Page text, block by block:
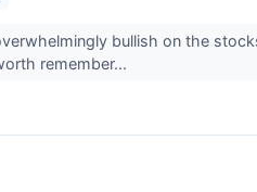
bullish on the
remember...